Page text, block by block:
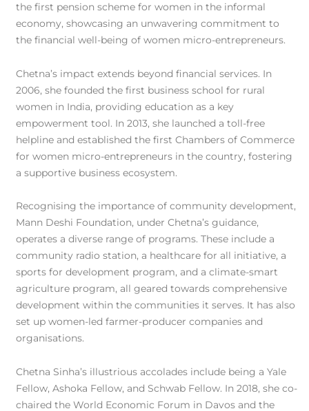
the first pension scheme for women in the informal
economy, showcasing an unwavering commitment to
the financial well-being of women micro-entrepreneurs.
Chetna’s impact extends beyond financial services. In
2006, she founded the first business school for rural
women in India, providing education as a key
empowerment tool. In 2013, she launched a toll-free
helpline and established the first Chambers of Commerce
for women micro-entrepreneurs in the country, fostering
a supportive business ecosystem.
Recognising the importance of community development,
Mann Deshi Foundation, under Chetna’s guidance,
operates a diverse range of programs. These include a
community radio station, a healthcare for all initiative, a
sports for development program, and a climate-smart
agriculture program, all geared towards comprehensive
development within the communities it serves. It has also
set up women-led farmer-producer companies and
organisations.
Chetna Sinha’s illustrious accolades include being a Yale
Fellow, Ashoka Fellow, and Schwab Fellow. In 2018, she co-
chaired the World Economic Forum in Davos and the